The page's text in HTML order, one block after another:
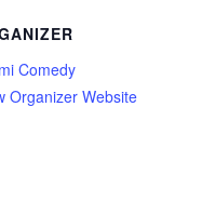
Comedy
Organizer Website